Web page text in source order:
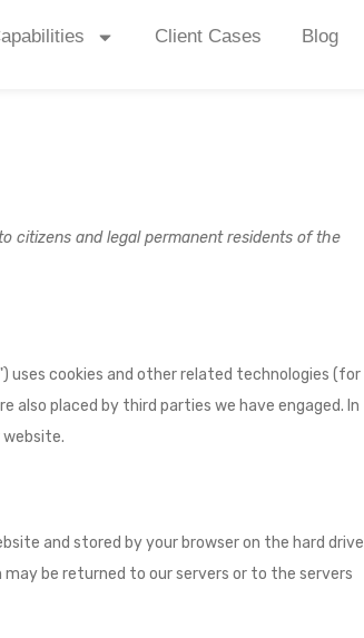
Client Cases Blog
citizens and legal permanent residents of the
uses cookies and other related technologies (for
also placed by third parties we have engaged. In
and stored by your browser on the hard drive
be returned to our servers or to the servers